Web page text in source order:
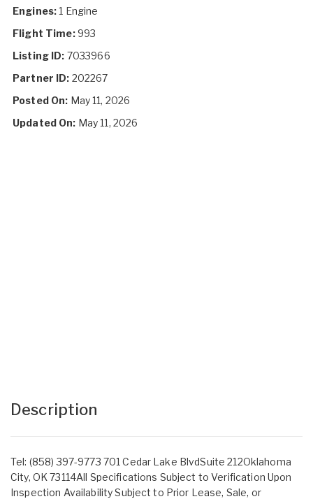
Engines:1 Engine
Flight Time:993
Listing ID: 7033966
Partner ID: 202267
Posted On: May 11, 2026
Updated On: May 11, 2026
Description
Tel: (858) 397-9773 701 Cedar Lake BlvdSuite 212Oklahoma
City, OK 73114All Specifications Subject to Verification Upon
Inspection Availability Subject to Prior Lease, Sale, or